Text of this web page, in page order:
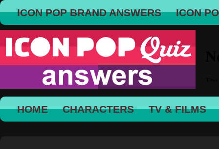
ICON POP BRAND ANSWERS ICON
HOME CHARACTERS TV & FILMS